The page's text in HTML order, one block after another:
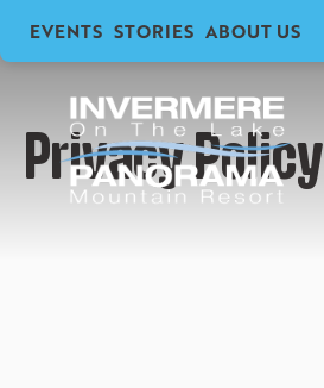
EVENTS STORIES ABOUT US
Privacy Policy